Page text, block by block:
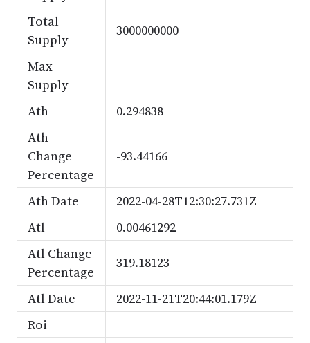
Total
Supply
3000000000
Max
Supply
Ath
0.294838
Ath
Change
Percentage
-93.44166
Ath Date
2022-04-28T12:30:27.731Z
Atl
0.00461292
Atl Change
Percentage
319.18123
Atl Date
2022-11-21T20:44:01.179Z
Roi